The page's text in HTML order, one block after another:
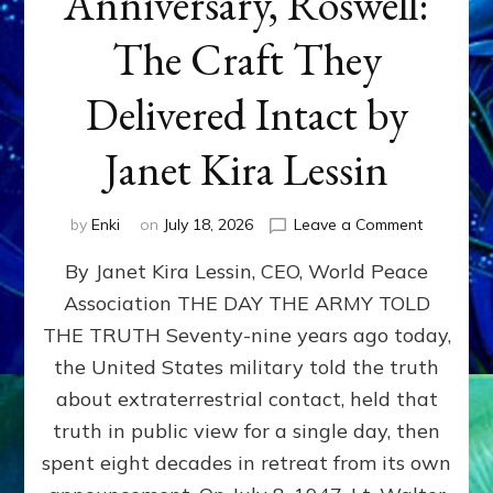
The Craft They
Delivered Intact by
Janet Kira Lessin
by Enki on July 18, 2026 Leave a Commenton
79th
Roswell:
The
Craft
Delivered
Intact
By Janet Kira Lessin, CEO, World Peace
Association THE DAY THE ARMY TOLD
THE TRUTH Seventy-nine years ago today,
the United States military told the truth
about extraterrestrial contact, held that
truth in public view for a single day, then
spent eight decades in retreat from its own